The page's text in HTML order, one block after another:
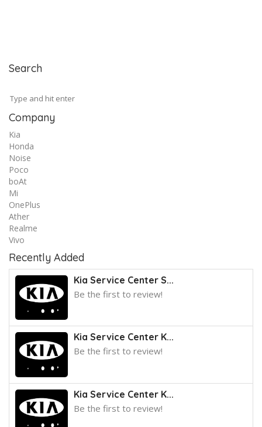
Search
Company
Kia
Honda
Noise
Poco
boAt
Mi
OnePlus
Ather
Realme
Vivo
Recently Added
Kia Service Center S...
Be the first to review!
Kia Service Center K...
Be the first to review!
Kia Service Center K...
Be the first to review!